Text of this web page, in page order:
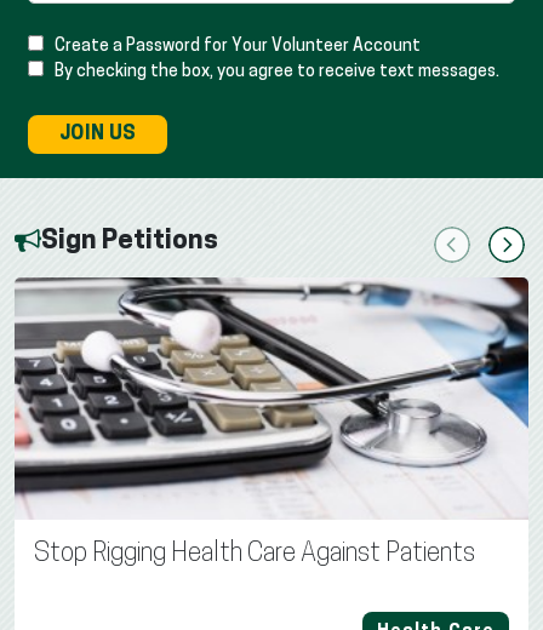
Create a Password for Your Volunteer Account
By checking the box, you agree to receive text messages.
JOIN US
Sign Petitions PreviousNext
Stop Rigging Health Care Against Patients